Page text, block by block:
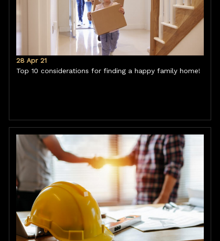
28 Apr 21
Top 10 considerations for finding a happy family home!